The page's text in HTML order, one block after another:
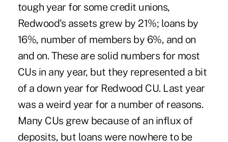
tough year for some credit unions,
Redwood's assets grew by 21%; loans by
16%, number of members by 6%, and on
and on. These are solid numbers for most
CUs in any year, but they represented a bit
of a down year for Redwood CU. Last year
was a weird year for a number of reasons.
Many CUs grew because of an influx of
deposits, but loans were nowhere to be